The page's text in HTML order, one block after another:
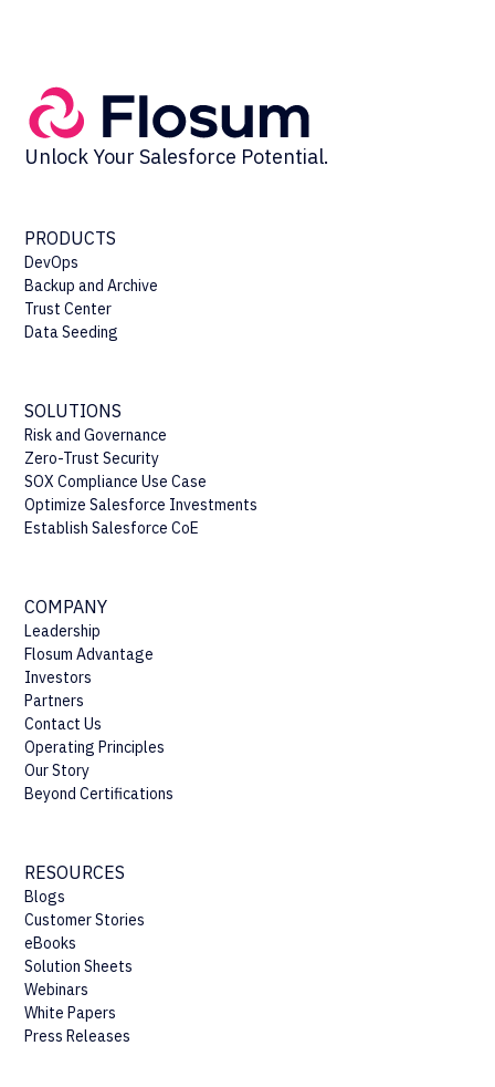
Unlock Your Salesforce Potential.
PRODUCTS
DevOps
Backup and Archive
Trust Center
Data Seeding
SOLUTIONS
Risk and Governance
Zero-Trust Security
SOX Compliance Use Case
Optimize Salesforce Investments
Establish Salesforce CoE
COMPANY
Leadership
Flosum Advantage
Investors
Partners
Contact Us
Operating Principles
Our Story
Beyond Certifications
RESOURCES
Blogs
Customer Stories
eBooks
Solution Sheets
Webinars
White Papers
Press Releases